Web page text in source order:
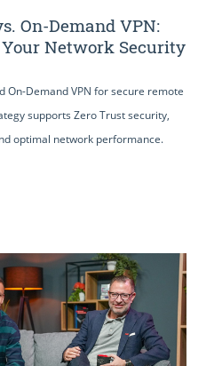
On-Demand VPN:
Network Security
On-Demand VPN for secure remote
supports Zero Trust security,
optimal network performance.